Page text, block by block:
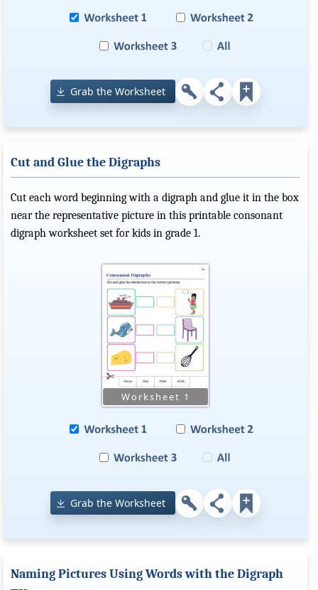
Grab the Worksheet
Cut and Glue the Digraphs
Cut each word beginning with a digraph and glue it in the box
near the representative picture in this printable consonant
digraph worksheet set for kids in grade 1.
Grab the Worksheet
Naming Pictures Using Words with the Digraph